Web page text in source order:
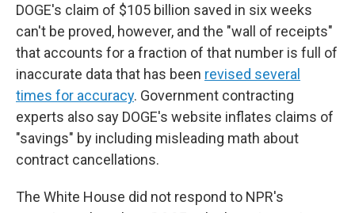
DOGE's claim of $105 billion saved in six weeks
can't be proved, however, and the "wall of receipts"
that accounts for a fraction of that number is full of
inaccurate data that has been revised several
times for accuracy. Government contracting
experts also say DOGE's website inflates claims of
"savings" by including misleading math about
contract cancellations.
The White House did not respond to NPR's